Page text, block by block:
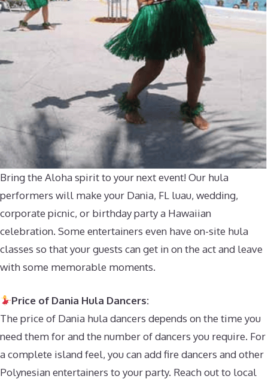
Bring the Aloha spirit to your next event! Our hula
performers will make your Dania, FL luau, wedding,
corporate picnic, or birthday party a Hawaiian
celebration. Some entertainers even have on-site hula
classes so that your guests can get in on the act and leave
with some memorable moments.
Price of Dania Hula Dancers:
The price of Dania hula dancers depends on the time you
need them for and the number of dancers you require. For
a complete island feel, you can add fire dancers and other
Polynesian entertainers to your party. Reach out to local